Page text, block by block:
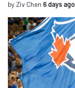
by Ziv Chen 6 days ago